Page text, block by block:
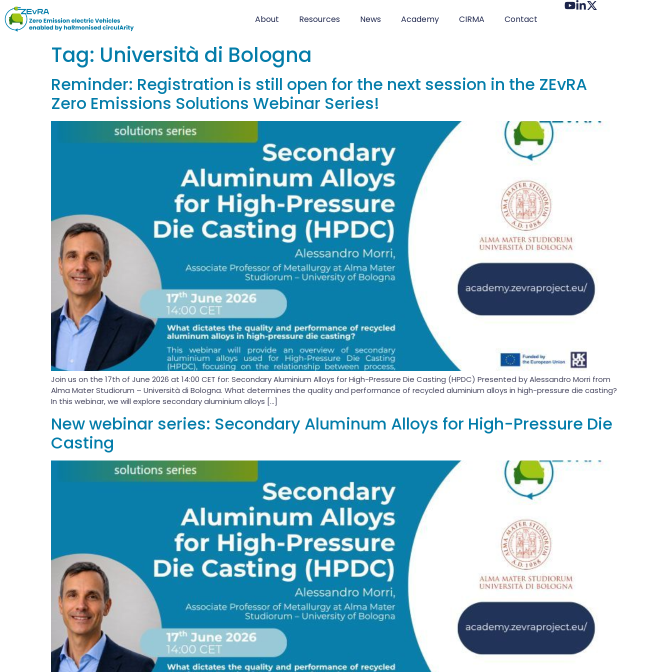
About Resources News Academy CIRMA Contact
Tag: Università di Bologna
Reminder: Registration is still open for the next session in the ZEvRA
Zero Emissions Solutions Webinar Series!
Join us on the 17th of June 2026 at 14:00 CET for: Secondary Aluminium Alloys for High-Pressure Die Casting (HPDC) Presented by Alessandro Morri from
Alma Mater Studiorum – Università di Bologna. What determines the quality and performance of recycled aluminium alloys in high-pressure die casting?
In this webinar, we will explore secondary aluminium alloys […]
New webinar series: Secondary Aluminum Alloys for High-Pressure Die
Casting